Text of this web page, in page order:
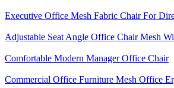
Executive Office Mesh Fabric Chair For
Adjustable Seat Angle Office Chair Mesh
Comfortable Modern Manager Office Chair
Commercial Office Furniture Mesh Office